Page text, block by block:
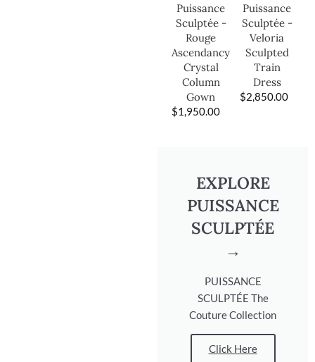
Puissance
Sculptée -
Rouge
Ascendancy
Crystal
Column
Gown
$1,950.00
Puissance
Sculptée -
Veloria
Sculpted
Train
Dress
$2,850.00
EXPLORE
PUISSANCE
SCULPTÉE
→
PUISSANCE
SCULPTÉE The
Couture Collection
Click Here